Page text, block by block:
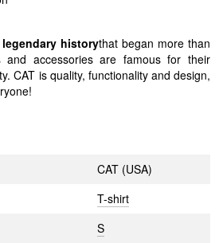
historythat began more than
and accessories are famous for their
CAT is quality, functionality and design,
CAT (USA)
T-shirt
S